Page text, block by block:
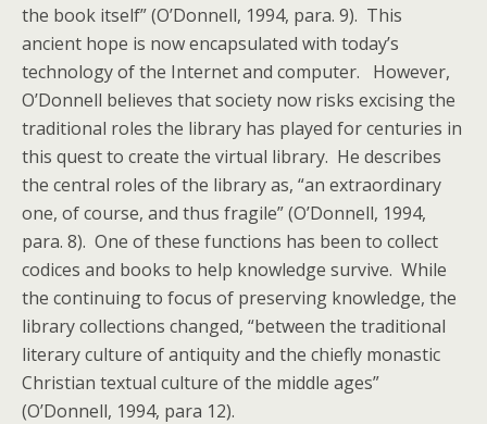
the book itself” (O’Donnell, 1994, para. 9). This
ancient hope is now encapsulated with today’s
technology of the Internet and computer. However,
O’Donnell believes that society now risks excising the
traditional roles the library has played for centuries in
this quest to create the virtual library. He describes
the central roles of the library as, “an extraordinary
one, of course, and thus fragile” (O’Donnell, 1994,
para. 8). One of these functions has been to collect
codices and books to help knowledge survive. While
the continuing to focus of preserving knowledge, the
library collections changed, “between the traditional
literary culture of antiquity and the chiefly monastic
Christian textual culture of the middle ages”
(O’Donnell, 1994, para 12).